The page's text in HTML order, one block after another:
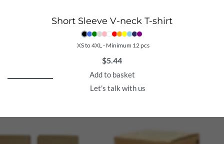
Short Sleeve V-neck T-shirt
XS to 4XL - Minimum 12 pcs
$5.44
Add to basket
Let's talk with us